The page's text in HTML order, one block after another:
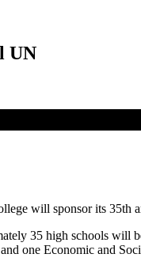
UN
will sponsor its 35th
35 high schools will
one Economic and